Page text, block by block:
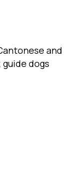
and
dogs